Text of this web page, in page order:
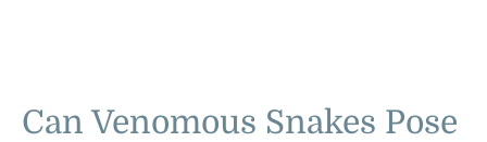
Can Venomous Snakes Pose